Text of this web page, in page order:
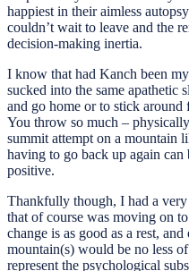
happiest in their aimless
couldn’t wait to leave and the
decision-making inertia.
I know that had Kanch been
sucked into the same apathetic
and go home or to stick around
You throw so much –
summit attempt on a mountain
having to go back up again can
positive.
Thankfully though, I had a
that of course was moving on
change is as good as a rest,
mountain(s) would be no less
represent the psychological